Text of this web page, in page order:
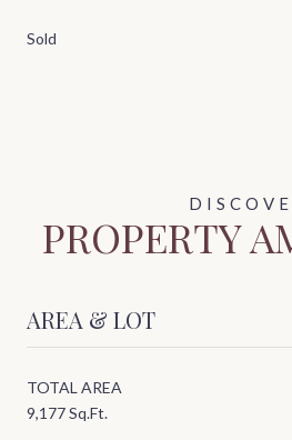
Sold
PROPERTY
AREA & LOT
TOTAL AREA
9,177 Sq.Ft.